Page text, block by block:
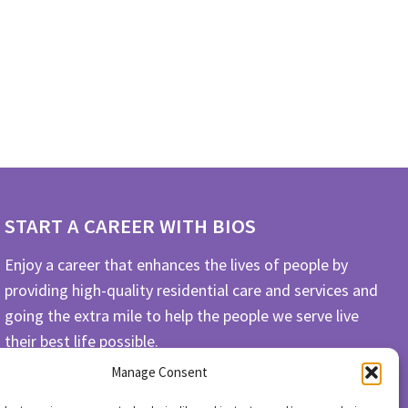
Manage Consent
START A CAREER WITH BIOS
Enjoy a career that enhances the lives of people by
providing high-quality residential care and services and
going the extra mile to help the people we serve live
their best life possible.